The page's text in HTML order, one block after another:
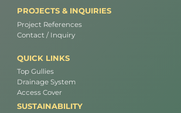
PROJECTS & INQUIRIES
Project References
Contact / Inquiry
QUICK LINKS
Top Gullies
Drainage System
Access Cover
SUSTAINABILITY